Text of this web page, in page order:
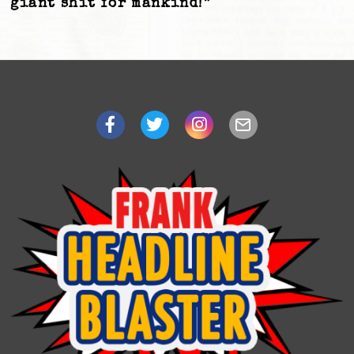
giant shit for mankind!”